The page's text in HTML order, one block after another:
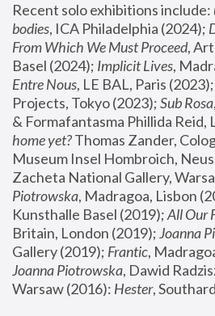
Recent solo exhibitions include:
bodies, ICA Philadelphia (2024);
From Which We Must Proceed,
Basel (2024); Implicit Lives
Entre Nous, LE BAL, Paris (2023);
Projects, Tokyo (2023); Sub Rosa
& Formafantasma Phillida Reid,
home yet? Thomas Zander,
Museum Insel Hombroich,
Zacheta National Gallery,
Piotrowska, Madragoa, Lisbon
Kunsthalle Basel (2019); All Our
Britain, London (2019); Joanna
Gallery (2019); Frantic,
Joanna Piotrowska, Dawid
Warsaw (2016): Hester